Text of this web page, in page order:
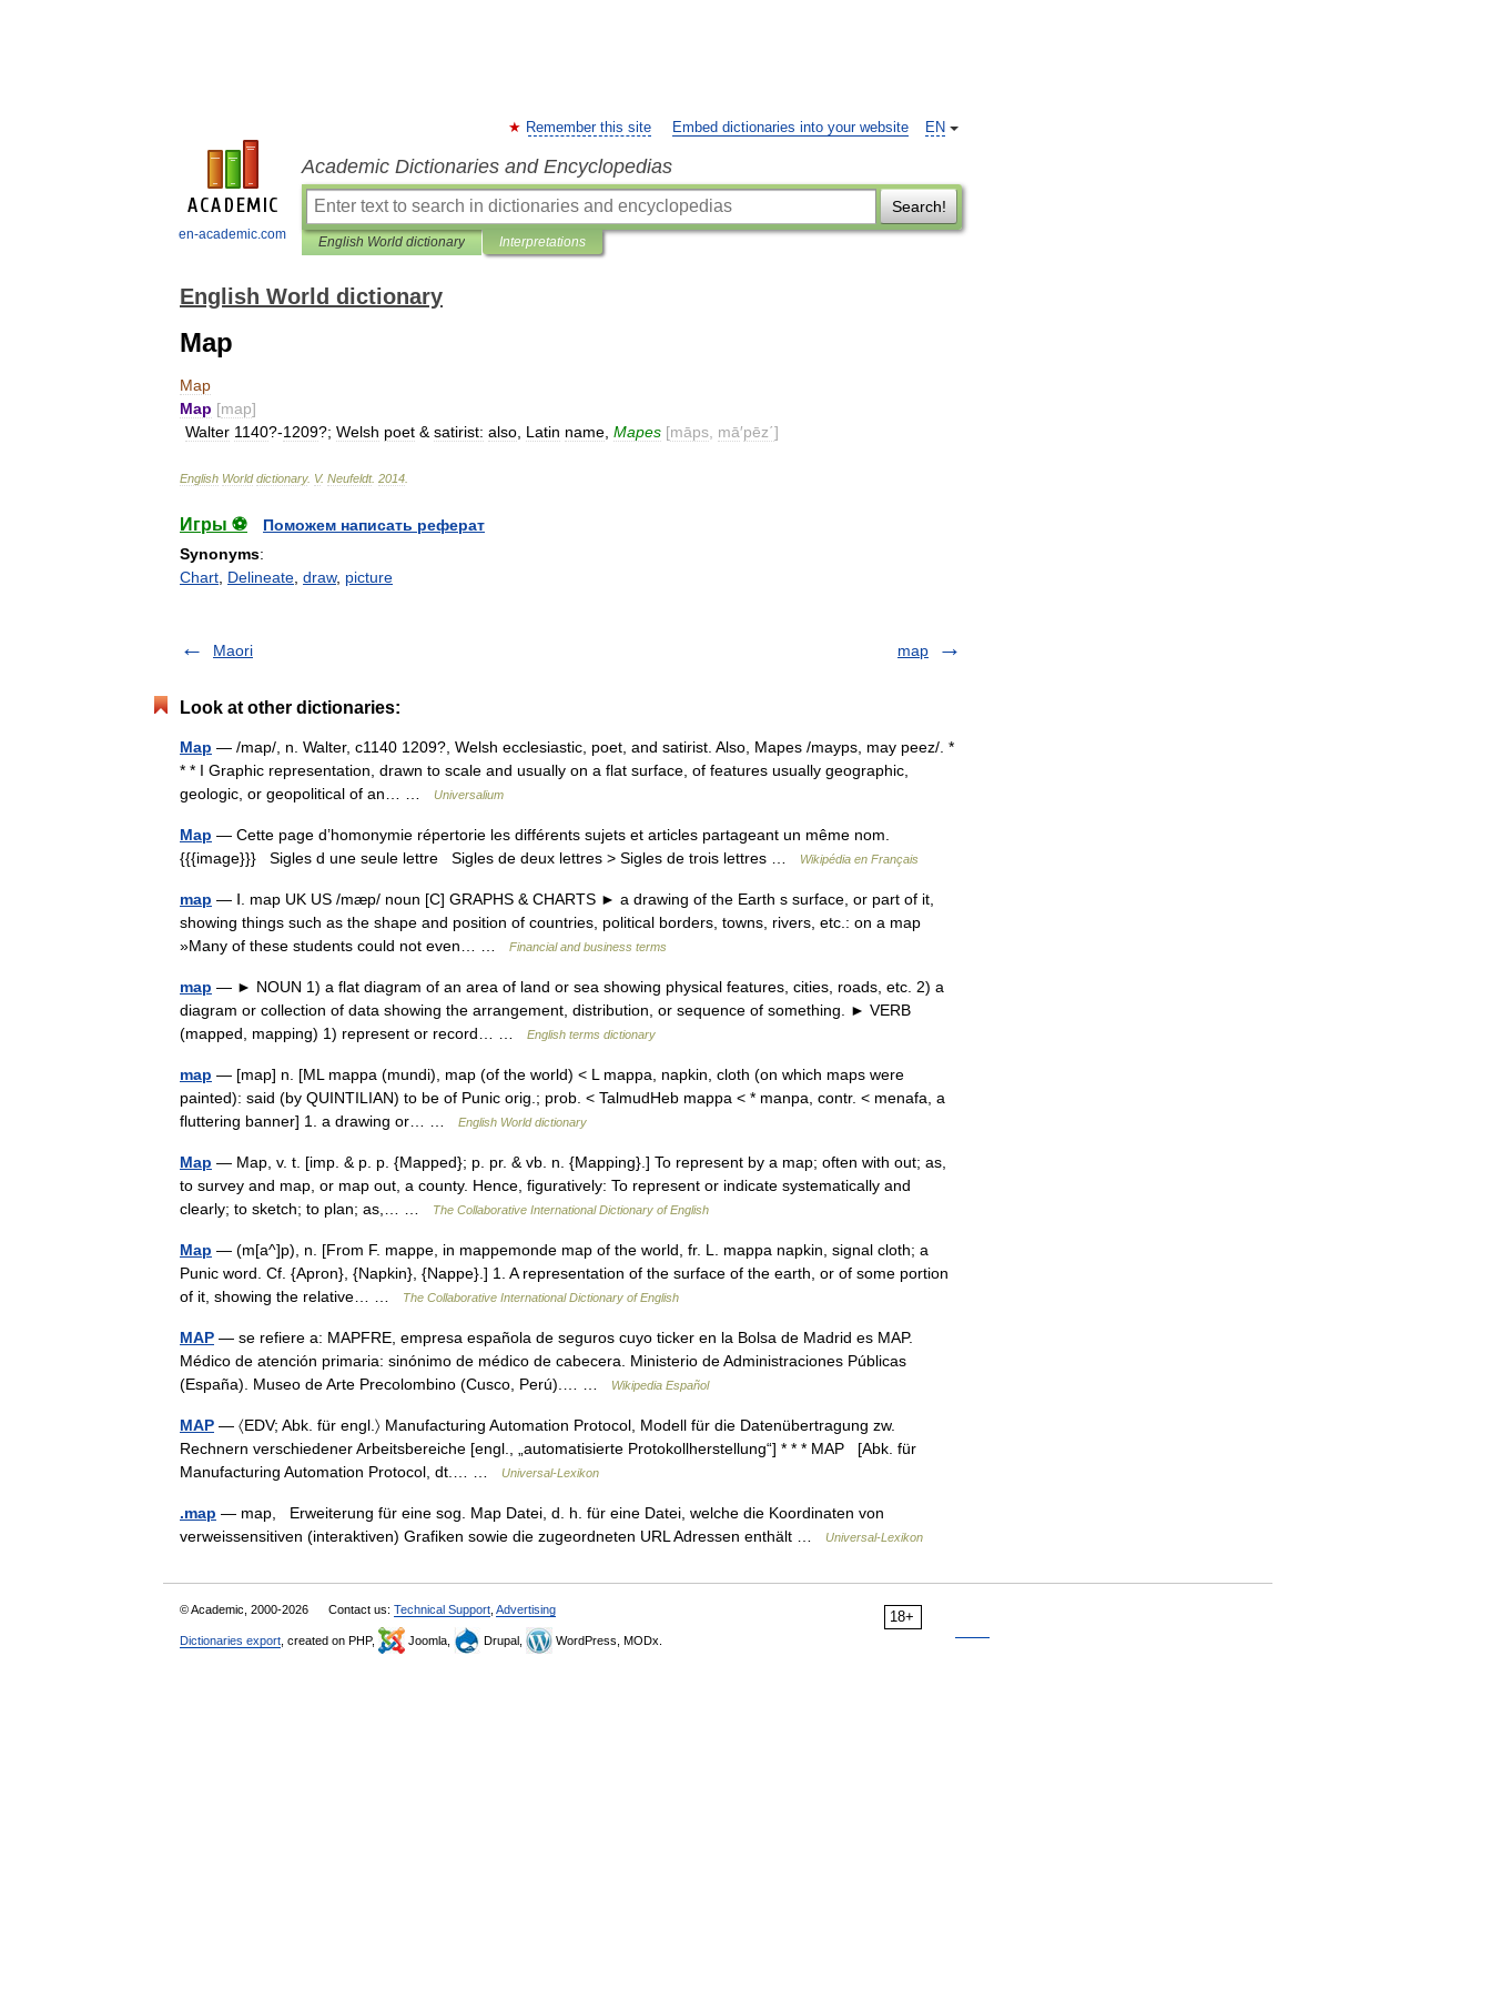
en-academic.com
EN
Remember this site Embed dictionaries into your website
Academic Dictionaries and Encyclopedias
Search!
English World dictionary Interpretations
English World dictionary
Map
Map
Map [map]
Walter 1140?-1209?; Welsh poet & satirist: also Latin name Mapes [māps mā′pēz΄]
English World dictionary. V. Neufeldt. 2014
Игры ⚽
Поможем написать реферат
Synonyms:
Chart Delineate draw, picture
Maori map
Look at other dictionaries:
Map — /map/, n. Walter, c1140 1209?, Welsh ecclesiastic, poet, and satirist. Also, Mapes /mayps, may peez/. *
* * I Graphic representation, drawn to scale and usually on a flat surface, of features usually geographic,
geologic, or geopolitical of an… …
Universalium
Map — Cette page d’homonymie répertorie les différents sujets et articles partageant un même nom.
{{{image}}} Sigles d une seule lettre Sigles de deux lettres > Sigles de trois lettres …
Wikipédia en Français
map — Ⅰ. map UK US /mæp/ noun [C] GRAPHS & CHARTS ► a drawing of the Earth s surface, or part of it,
showing things such as the shape and position of countries, political borders, towns, rivers, etc.: on a map
»Many of these students could not even… …
Financial and business terms
map — ► NOUN 1) a flat diagram of an area of land or sea showing physical features, cities, roads, etc. 2) a
diagram or collection of data showing the arrangement, distribution, or sequence of something. ► VERB
(mapped, mapping) 1) represent or record… …
English terms dictionary
map — [map] n. [ML mappa (mundi), map (of the world) < L mappa, napkin, cloth (on which maps were
painted): said (by QUINTILIAN) to be of Punic orig.; prob. < TalmudHeb mappa < * manpa, contr. < menafa, a
fluttering banner] 1. a drawing or… …
English World dictionary
Map — Map, v. t. [imp. & p. p. {Mapped}; p. pr. & vb. n. {Mapping}.] To represent by a map; often with out; as,
to survey and map, or map out, a county. Hence, figuratively: To represent or indicate systematically and
clearly; to sketch; to plan; as,… …
The Collaborative International Dictionary of English
Map — (m[a^]p), n. [From F. mappe, in mappemonde map of the world, fr. L. mappa napkin, signal cloth; a
Punic word. Cf. {Apron}, {Napkin}, {Nappe}.] 1. A representation of the surface of the earth, or of some portion
of it, showing the relative… …
The Collaborative International Dictionary of English
MAP — se refiere a: MAPFRE, empresa española de seguros cuyo ticker en la Bolsa de Madrid es MAP.
Médico de atención primaria: sinónimo de médico de cabecera. Ministerio de Administraciones Públicas
(España). Museo de Arte Precolombino (Cusco, Perú).… …
Wikipedia Español
MAP — 〈EDV; Abk. für engl.〉 Manufacturing Automation Protocol, Modell für die Datenübertragung zw.
Rechnern verschiedener Arbeitsbereiche [engl., „automatisierte Protokollherstellung“] * * * MAP [Abk. für
Manufacturing Automation Protocol, dt.… …
Universal-Lexikon
.map — map, Erweiterung für eine sog. Map Datei, d. h. für eine Datei, welche die Koordinaten von
verweissensitiven (interaktiven) Grafiken sowie die zugeordneten URL Adressen enthält …
Universal-Lexikon
18+
© Academic, 2000-2026 Contact us: Technical Support Advertising
Dictionaries export , created on PHP, Joomla, Drupal, WordPress, MODx.